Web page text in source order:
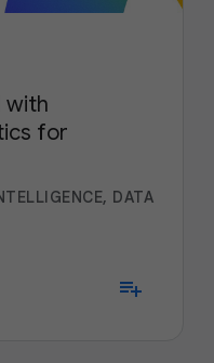
with
for
DATA
playlist_add